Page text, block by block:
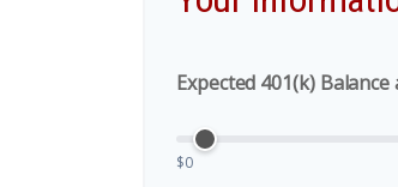
Expected 401(k) Balance
$0